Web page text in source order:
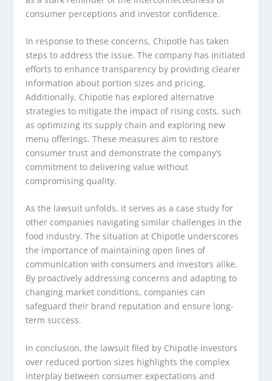
consumer perceptions and investor confidence.
In response to these concerns, Chipotle has taken
steps to address the issue. The company has initiated
efforts to enhance transparency by providing clearer
information about portion sizes and pricing.
Additionally, Chipotle has explored alternative
strategies to mitigate the impact of rising costs, such
as optimizing its supply chain and exploring new
menu offerings. These measures aim to restore
consumer trust and demonstrate the company’s
commitment to delivering value without
compromising quality.
As the lawsuit unfolds, it serves as a case study for
other companies navigating similar challenges in the
food industry. The situation at Chipotle underscores
the importance of maintaining open lines of
communication with consumers and investors alike.
By proactively addressing concerns and adapting to
changing market conditions, companies can
safeguard their brand reputation and ensure long-
term success.
In conclusion, the lawsuit filed by Chipotle investors
over reduced portion sizes highlights the complex
interplay between consumer expectations and